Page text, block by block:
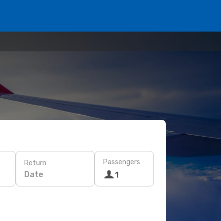
Return
Date
Passengers
1